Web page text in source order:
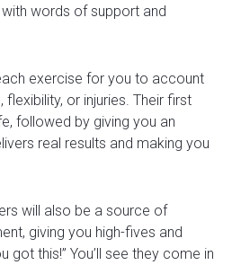
words of support and
exercise for you to account
or injuries. Their first
followed by giving you an
real results and making you
will also be a source of
giving you high-fives and
got this!” You’ll see they come in